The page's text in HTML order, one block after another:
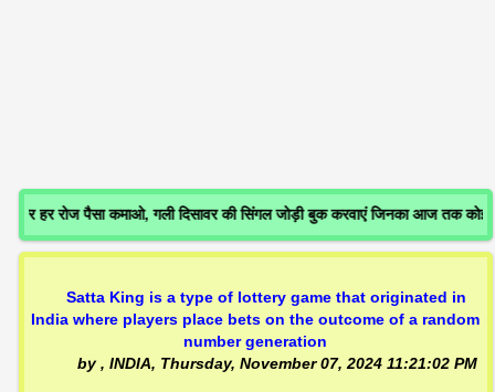
पैसा कमाओ, गली दिसावर की सिंगल जोड़ी बुक करवाएं जिनका आज तक
Satta King is a type of lottery game that originated in
India where players place bets on the outcome of a random
number generation
by, INDIA, Thursday, November 07, 2024 11:21:02 PM